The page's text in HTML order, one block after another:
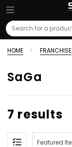
Search
HOME FRANCHISE
SaGa
7 results